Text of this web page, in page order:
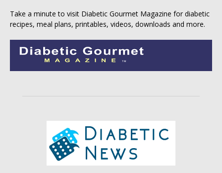
Take a minute to visit Diabetic Gourmet Magazine for diabetic
recipes, meal plans, printables, videos, downloads and more.